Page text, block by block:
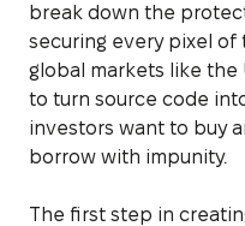
break down the
securing every pixel
global markets like the
to turn source code
investors want to buy
borrow with impunity.
The first step in